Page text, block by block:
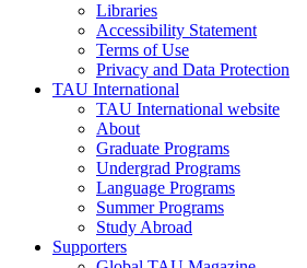
Libraries
Accessibility Statement
Terms of Use
Privacy and Data Protection
TAU International
TAU International website
About
Graduate Programs
Undergrad Programs
Language Programs
Summer Programs
Study Abroad
Supporters